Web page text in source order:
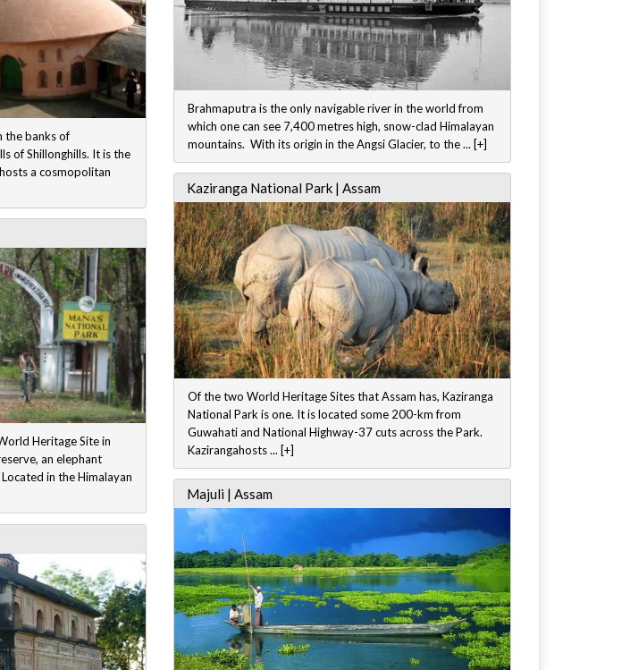
the banks of
of Shillonghills. It is the
a cosmopolitan
Brahmaputra is the only navigable river in the world from
which one can see 7,400 metres high, snow-clad Himalayan
mountains. With its origin in the Angsi Glacier, to the ... [+]
Kaziranga National Park | Assam
Of the two World Heritage Sites that Assam has, Kaziranga
National Park is one. It is located some 200-km from
Guwahati and National Highway-37 cuts across the Park.
Kazirangahosts ... [+]
Heritage Site in
an elephant
in the Himalayan
Majuli | Assam